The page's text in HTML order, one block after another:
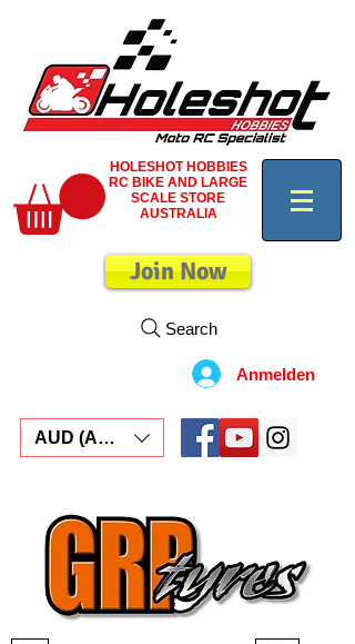
HOLESHOT HOBBIES
RC BIKE AND LARGE
SCALE STORE
AUSTRALIA
Join Now
Search
Anmelden
AUD (AU$)